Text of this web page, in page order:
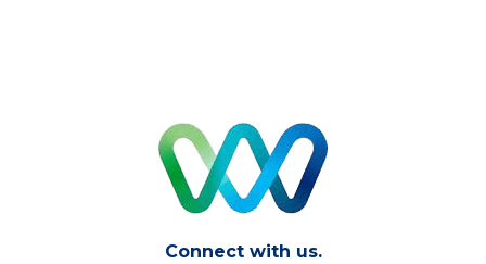
Connect with us.